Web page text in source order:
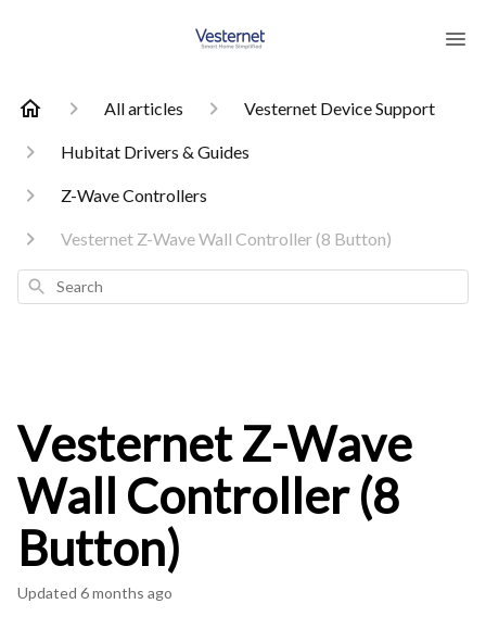
All articles Vesternet Device Support
Hubitat Drivers & Guides
Z-Wave Controllers
Vesternet Z-Wave Wall Controller (8 Button)
Search
Vesternet Z-Wave
Wall Controller (8
Button)
Updated 6 months ago